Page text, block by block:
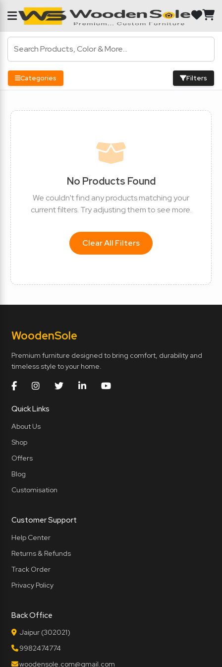
Categories Filters
No Products Found
We couldn't find any products matching your
current filters. Try adjusting them to see more.
Clear All Filters
WoodenSole
Premium furniture designed to bring comfort, durability and
timeless style to your home.
Quick Links
About Us
Shop
Offers
Blog
Customisation
Customer Support
Help Center
Returns & Refunds
Track Order
Privacy Policy
Back Office
Jaipur (302021)
9982474774
woodensole.com@gmail.com